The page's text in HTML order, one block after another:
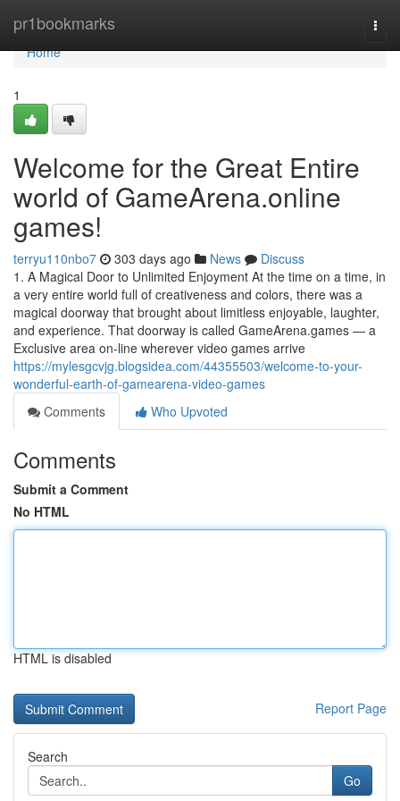
pr1bookmarks
Home
Home
1
Welcome for the Great Entire
world of GameArena.online
games!
terryu110nbo7 303 days ago News
Discuss
1. A Magical Door to Unlimited Enjoyment At the time on a time, in
a very entire world full of creativeness and colors, there was a
magical doorway that brought about limitless enjoyable, laughter,
and experience. That doorway is called GameArena.games — a
Exclusive area on-line wherever video games arrive
https://mylesgcvjg.blogsidea.com/44355503/welcome-to-your-
wonderful-earth-of-gamearena-video-games
Comments
Who Upvoted
Comments
Submit a Comment
No HTML
HTML is disabled
Report Page
Search
Go